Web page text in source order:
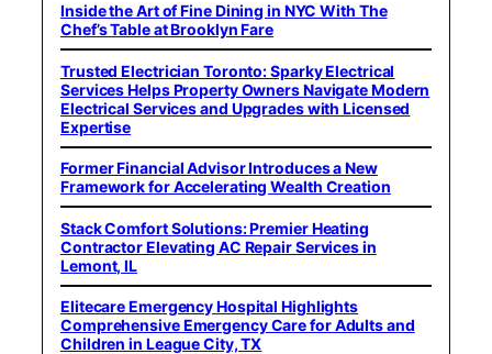
Inside the Art of Fine Dining in NYC With The
Chef’s Table at Brooklyn Fare
Trusted Electrician Toronto: Sparky Electrical
Services Helps Property Owners Navigate Modern
Electrical Services and Upgrades with Licensed
Expertise
Former Financial Advisor Introduces a New
Framework for Accelerating Wealth Creation
Stack Comfort Solutions: Premier Heating
Contractor Elevating AC Repair Services in
Lemont, IL
Elitecare Emergency Hospital Highlights
Comprehensive Emergency Care for Adults and
Children in League City, TX